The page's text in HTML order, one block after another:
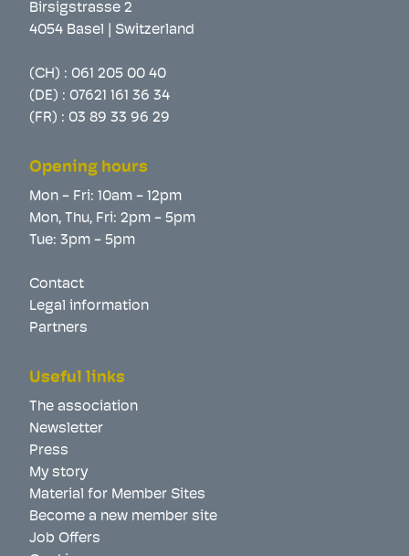
Birsigstrasse 2
4054 Basel | Switzerland
(CH) : 061 205 00 40
(DE) : 07621 161 36 34
(FR) : 03 89 33 96 29
Opening hours
Mon - Fri: 10am - 12pm
Mon, Thu, Fri: 2pm - 5pm
Tue: 3pm - 5pm
Contact
Legal information
Partners
Useful links
The association
Newsletter
Press
My story
Material for Member Sites
Become a new member site
Job Offers